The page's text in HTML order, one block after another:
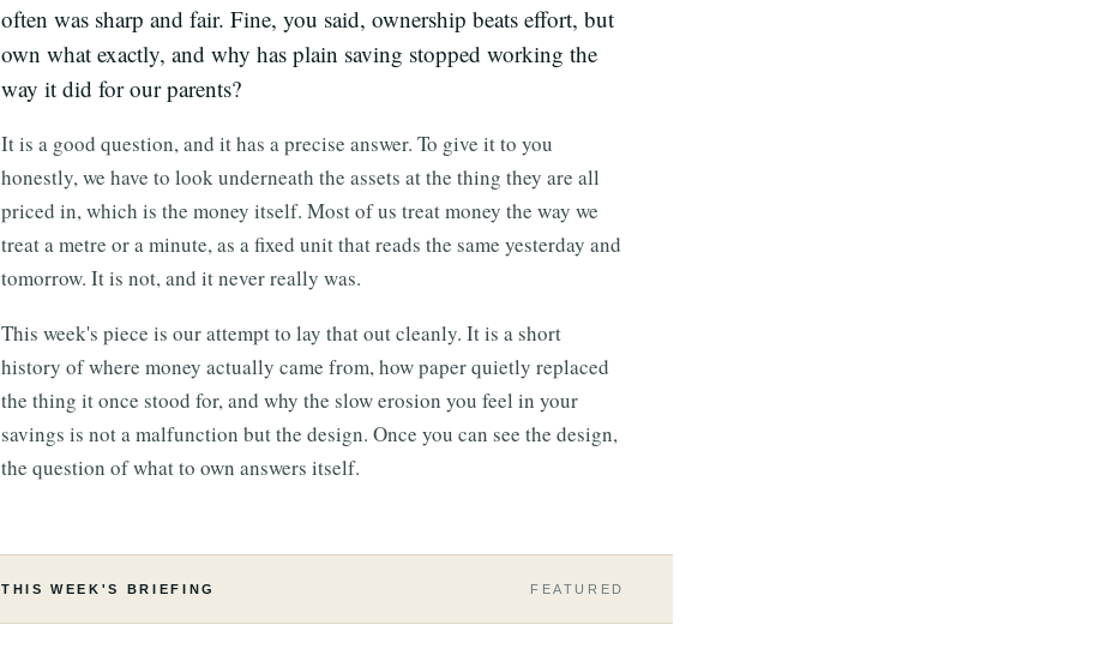
often was sharp and fair. Fine, you said, ownership beats effort, but
own what exactly, and why has plain saving stopped working the
way it did for our parents?
It is a good question, and it has a precise answer. To give it to you
honestly, we have to look underneath the assets at the thing they are all
priced in, which is the money itself. Most of us treat money the way we
treat a metre or a minute, as a fixed unit that reads the same yesterday and
tomorrow. It is not, and it never really was.
This week's piece is our attempt to lay that out cleanly. It is a short
history of where money actually came from, how paper quietly replaced
the thing it once stood for, and why the slow erosion you feel in your
savings is not a malfunction but the design. Once you can see the design,
the question of what to own answers itself.
THIS WEEK'S BRIEFING FEATURED